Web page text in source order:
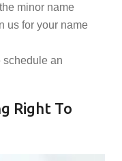
minor name
us for your name
schedule an
Right To